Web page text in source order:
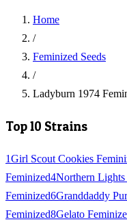
Home
/
Feminized Seeds
/
Ladyburn 1974
Top 10 Strains
1Girl Scout Cookies
Feminized4Northern Lights
Feminized6Granddaddy
Feminized8Gelato